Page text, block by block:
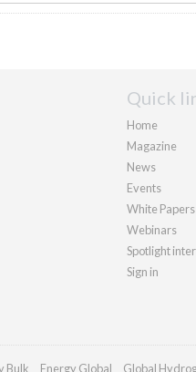
Quick
Home
Magazine
News
Events
White Papers
Webinars
Spotlight
Sign in
Bulk Energy Global Global